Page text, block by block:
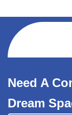
Need A
Dream